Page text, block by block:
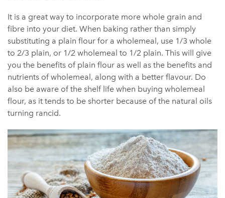
It is a great way to incorporate more whole grain and
fibre into your diet. When baking rather than simply
substituting a plain flour for a wholemeal, use 1/3 whole
to 2/3 plain, or 1/2 wholemeal to 1/2 plain. This will give
you the benefits of plain flour as well as the benefits and
nutrients of wholemeal, along with a better flavour. Do
also be aware of the shelf life when buying wholemeal
flour, as it tends to be shorter because of the natural oils
turning rancid.